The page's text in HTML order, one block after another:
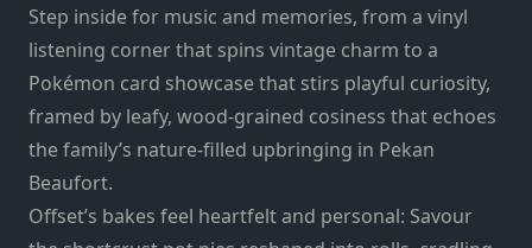
Step inside for music and memories, from a vinyl
listening corner that spins vintage charm to a
Pokémon card showcase that stirs playful curiosity,
framed by leafy, wood-grained cosiness that echoes
the family’s nature-filled upbringing in Pekan
Beaufort.
Offset’s bakes feel heartfelt and personal: Savour